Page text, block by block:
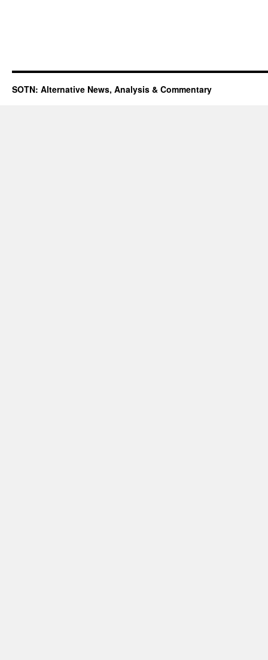
SOTN: Alternative News, Analysis & Commentary